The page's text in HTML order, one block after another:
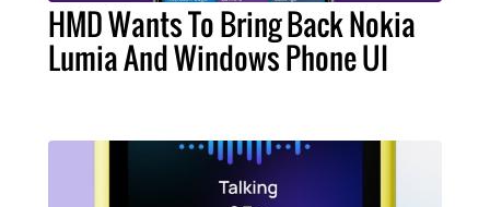
HMD Wants To Bring Back Nokia
Lumia And Windows Phone UI